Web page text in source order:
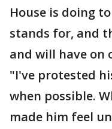
House is doing
stands for, and
and will have on
"I've protested
when possible.
made him feel